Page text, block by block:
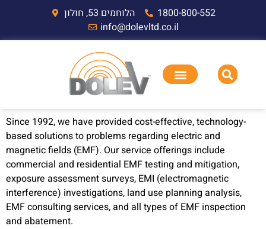
הלוחמים 53, חולון
1800-800-552
info@dolevltd.co.il
Since 1992, we have provided cost-effective, technology-
based solutions to problems regarding electric and
magnetic fields (EMF). Our service offerings include
commercial and residential EMF testing and mitigation,
exposure assessment surveys, EMI (electromagnetic
interference) investigations, land use planning analysis,
EMF consulting services, and all types of EMF inspection
and abatement.